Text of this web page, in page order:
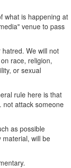
what is happening at
venue to pass
We will not
race, religion,
or sexual
rule here is that
not attack someone
as possible
will be